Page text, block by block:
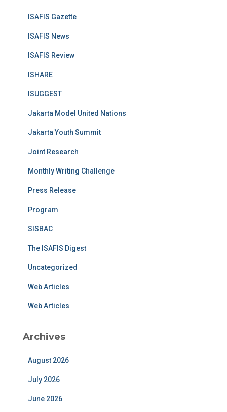
ISAFIS Gazette
ISAFIS News
ISAFIS Review
ISHARE
ISUGGEST
Jakarta Model United Nations
Jakarta Youth Summit
Joint Research
Monthly Writing Challenge
Press Release
Program
SISBAC
The ISAFIS Digest
Uncategorized
Web Articles
Web Articles
Archives
August 2026
July 2026
June 2026